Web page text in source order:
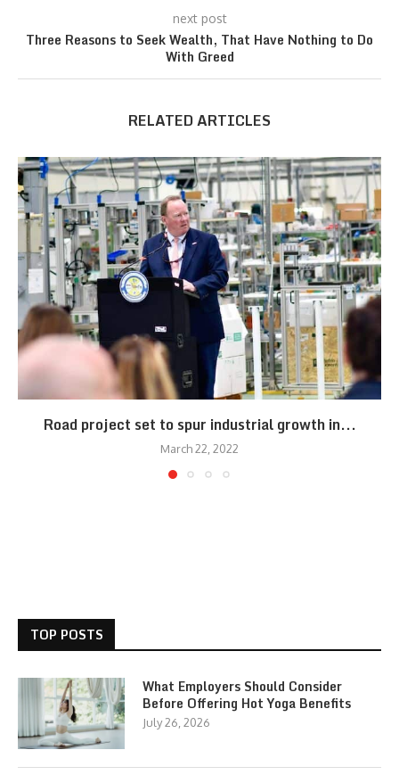
next post
Three Reasons to Seek Wealth, That Have Nothing to Do
With Greed
RELATED ARTICLES
Road project set to spur industrial growth in...
March 22, 2022
TOP POSTS
What Employers Should Consider
Before Offering Hot Yoga Benefits
July 26, 2026